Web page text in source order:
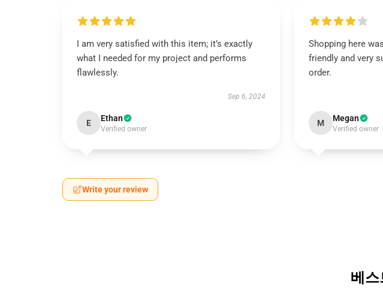
I am very satisfied with this item; it’s exactly
what I needed for my project and performs
flawlessly.
Sep 6, 2024
E Ethan
Verified owner
Shopping here
friendly and very
order.
M Megan
Verified owner
Write your review
베